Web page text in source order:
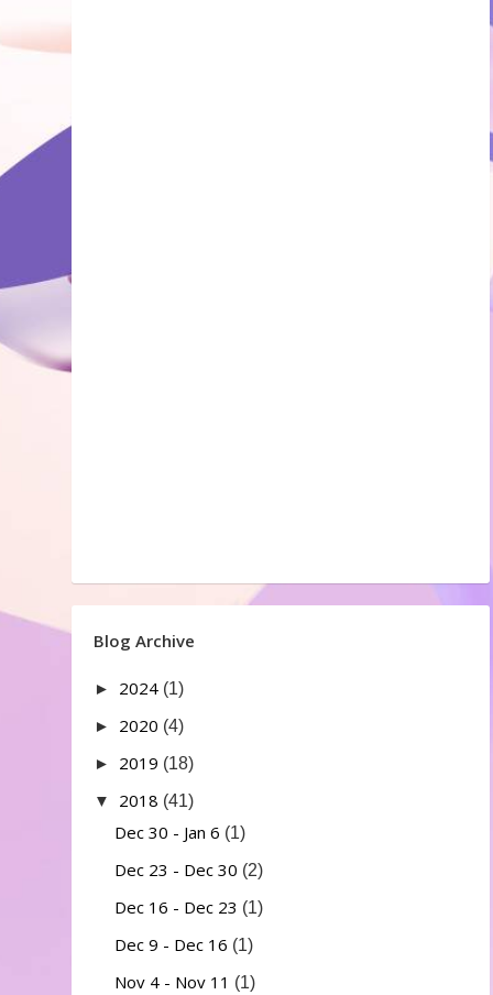
Blog Archive
► 2024 (1)
► 2020 (4)
► 2019 (18)
▼
2018 (41)
Dec 30 - Jan 6 (1)
Dec 23 - Dec 30 (2)
Dec 16 - Dec 23 (1)
Dec 9 - Dec 16 (1)
Nov 4 - Nov 11 (1)